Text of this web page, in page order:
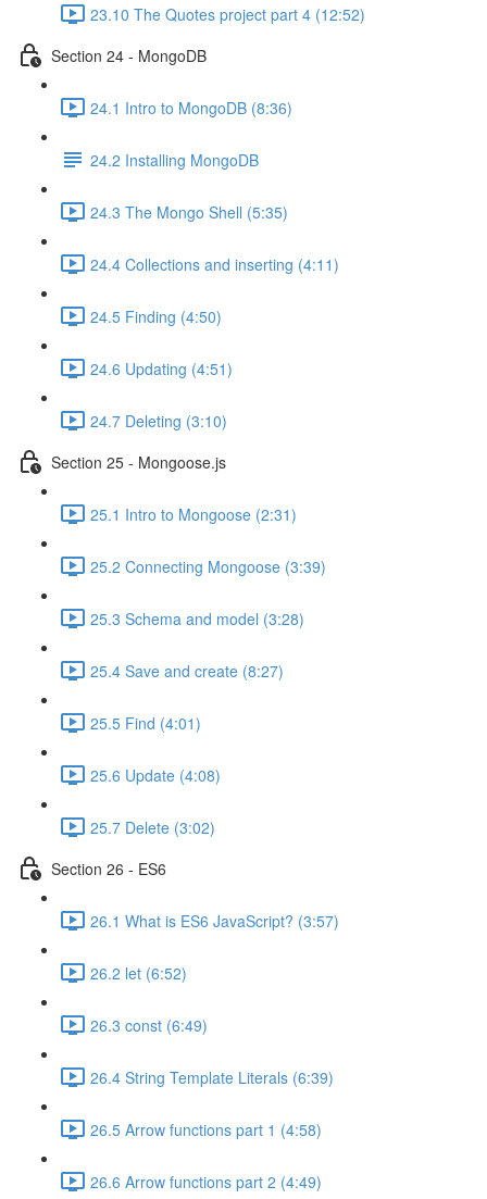
23.10 The Quotes project part 4 (12:52)
Section 24 - MongoDB
24.1 Intro to MongoDB (8:36)
24.2 Installing MongoDB
24.3 The Mongo Shell (5:35)
24.4 Collections and inserting (4:11)
24.5 Finding (4:50)
24.6 Updating (4:51)
24.7 Deleting (3:10)
Section 25 - Mongoose.js
25.1 Intro to Mongoose (2:31)
25.2 Connecting Mongoose (3:39)
25.3 Schema and model (3:28)
25.4 Save and create (8:27)
25.5 Find (4:01)
25.6 Update (4:08)
25.7 Delete (3:02)
Section 26 - ES6
26.1 What is ES6 JavaScript? (3:57)
26.2 let (6:52)
26.3 const (6:49)
26.4 String Template Literals (6:39)
26.5 Arrow functions part 1 (4:58)
26.6 Arrow functions part 2 (4:49)